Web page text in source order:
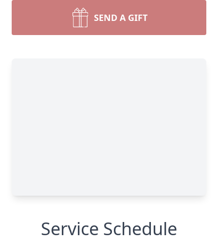
SEND A GIFT
Service Schedule